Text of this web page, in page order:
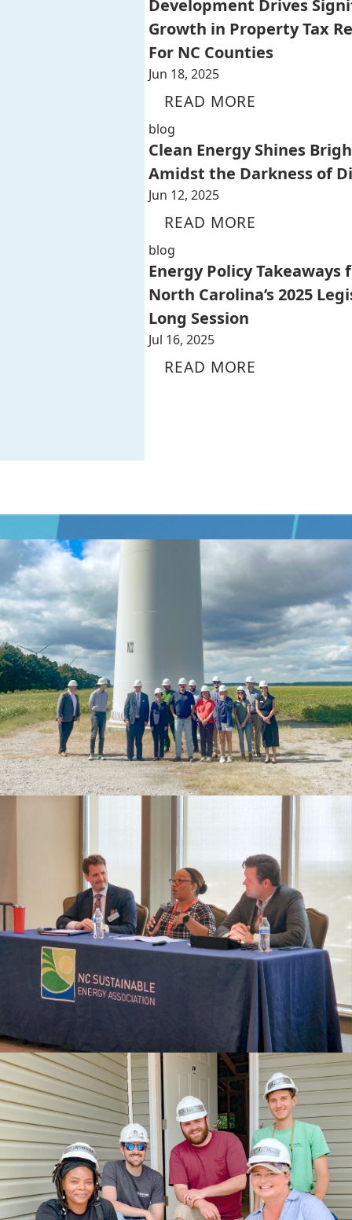
Development Drives
Growth in Property Tax
For NC Counties
Jun 18, 2025
READ MORE
blog
Clean Energy Shines
Amidst the Darkness of
Jun 12, 2025
READ MORE
blog
Energy Policy Takeaways
North Carolina’s 2025
Long Session
Jul 16, 2025
READ MORE